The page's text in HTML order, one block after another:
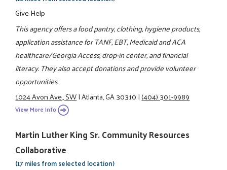
Give Help
This agency offers a food pantry, clothing, hygiene products,
application assistance for TANF, EBT, Medicaid and ACA
healthcare/Georgia Access, drop-in center, and financial
literacy. They also accept donations and provide volunteer
opportunities.
1024 Avon Ave., SW|Atlanta, GA 30310|(404) 301-9989
View More Info
Martin Luther King Sr. Community Resources
Collaborative
(17 miles from selected location)